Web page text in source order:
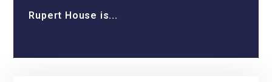
Rupert House is...